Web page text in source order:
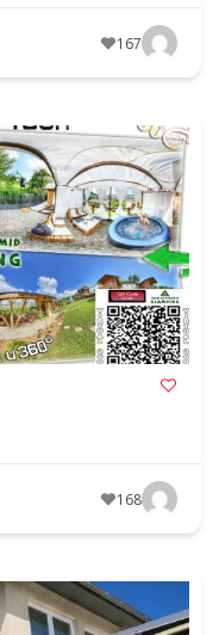
167
168